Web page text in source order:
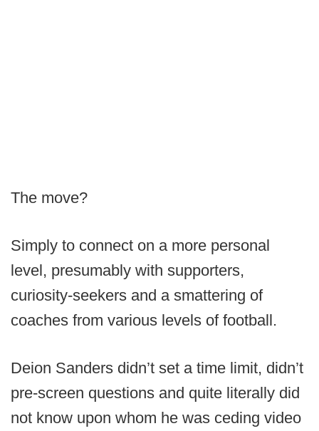
The move?
Simply to connect on a more personal
level, presumably with supporters,
curiosity-seekers and a smattering of
coaches from various levels of football.
Deion Sanders didn’t set a time limit, didn’t
pre-screen questions and quite literally did
not know upon whom he was ceding video